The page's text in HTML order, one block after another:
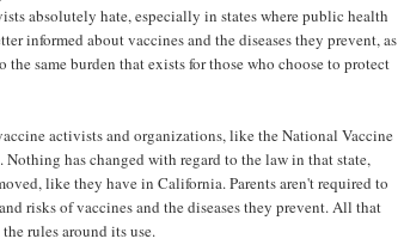
absolutely hate, especially in states where public health
informed about vaccines and the diseases they prevent, as
same burden that exists for those who choose to protect
activists and organizations, like the National Vaccine
has changed with regard to the law in that state,
like they have in California. Parents aren't required to
risks of vaccines and the diseases they prevent. All that
rules around its use.